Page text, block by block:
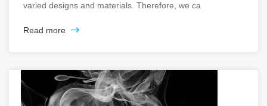
varied designs and materials. Therefore, we ca
Read more